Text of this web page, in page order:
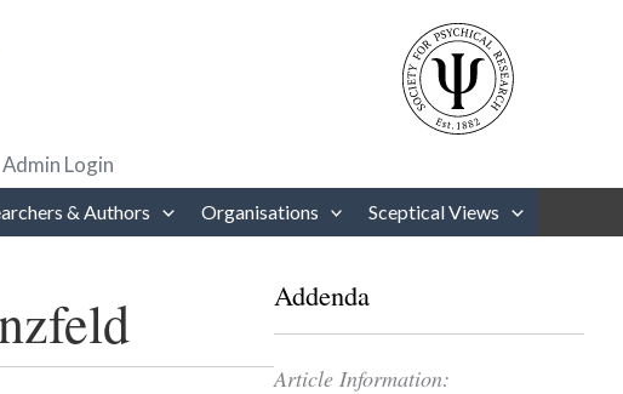
down arrows to review and enter to go to the desired page. Touch device
Admin Login
& Authors Organisations Sceptical Views
Addenda
Article Information: